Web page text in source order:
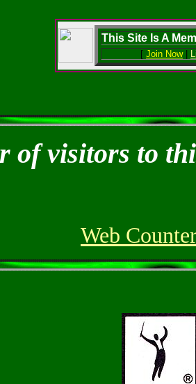
This Site Is A
[ Join Now|
of visitors to
Web